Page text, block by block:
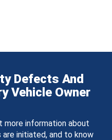
Defects And
Vehicle Owner
more information about
are initiated, and to know